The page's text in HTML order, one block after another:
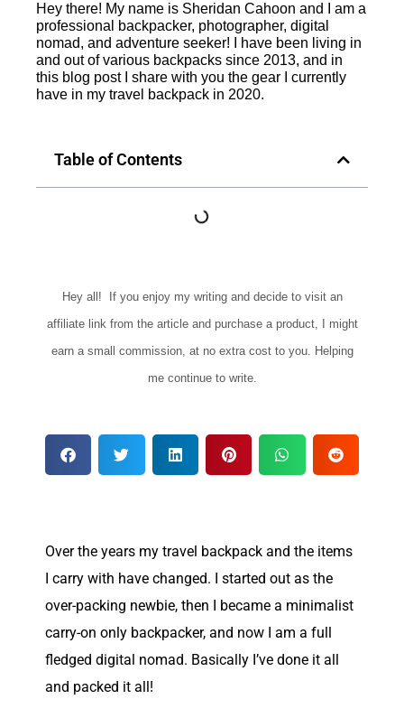
Hey there! My name is Sheridan Cahoon and I am a
professional backpacker, photographer, digital
nomad, and adventure seeker! I have been living in
and out of various backpacks since 2013, and in
this blog post I share with you the gear I currently
have in my travel backpack in 2020.
Table of Contents
Hey all! If you enjoy my writing and decide to visit an
affiliate link from the article and purchase a product, I might
earn a small commission, at no extra cost to you. Helping
me continue to write.
Overthe years my travel backpack and the items
I carry with have changed. I started out as the
over-packing newbie, then I became a minimalist
carry-on only backpacker, and now I am a full
fledged digital nomad. Basically I’ve done it all
and packed it all!